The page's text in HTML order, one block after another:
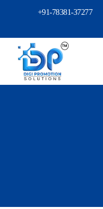
+91-78381-37277